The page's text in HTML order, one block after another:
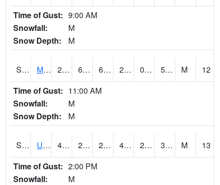
Time of Gust: 9:00 AM
Snowfall:
M
Snow Depth:
M
S2028 Mahantango Ck 21.7 6.8 6.8 20.1 0.55688065 5.46732 M
12
Time of Gust: 11:00 AM
Snowfall:
M
Snow Depth:
M
S2030 Uapb-Lonoke Farm 46.9 26.8 26.8 46.9 25.813557 36.0951 M
13
Time of Gust: 2:00 PM
Snowfall:
M